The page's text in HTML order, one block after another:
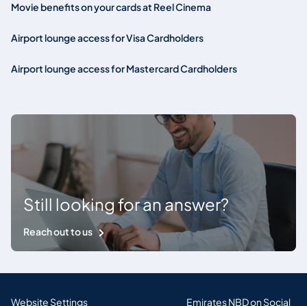
Movie benefits on your cards at Reel Cinema
Airport lounge access for Visa Cardholders
Airport lounge access for Mastercard Cardholders
Still looking for an answer?
Reach out to us
Website Settings
Emirates NBD on Social